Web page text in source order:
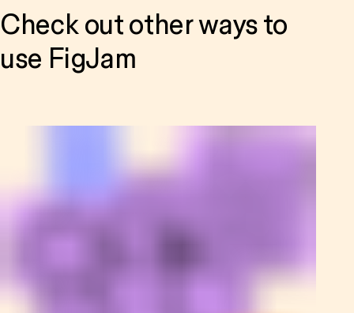
Check out other ways to
use FigJam